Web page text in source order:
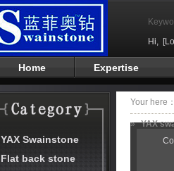
Hi,
Home Expertise
YAX Swainstone
Flat back stone
Your here：
» YAX